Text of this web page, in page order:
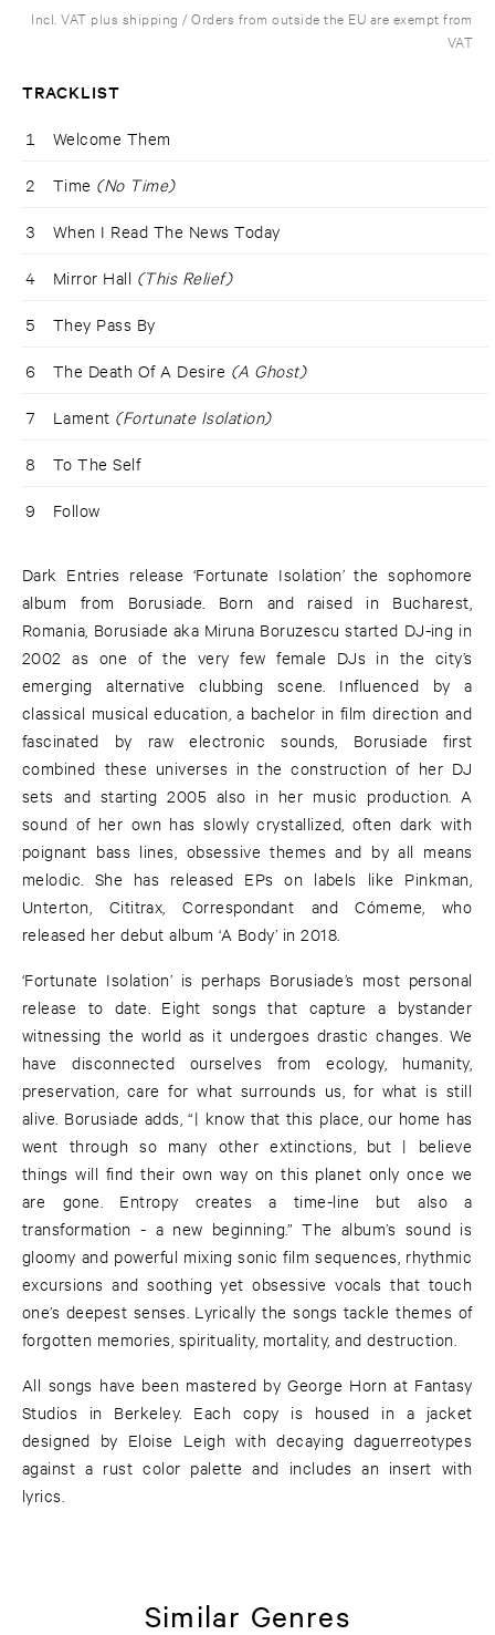
Incl. VAT plus shipping / Orders from outside the EU are exempt from
VAT
TRACKLIST
1 Welcome Them
2 Time (No Time)
3 When I Read The News Today
4 Mirror Hall (This Relief)
5 They Pass By
6 The Death Of A Desire (A Ghost)
7 Lament (Fortunate Isolation)
8 To The Self
9 Follow
Dark Entries release ‘Fortunate Isolation’ the sophomore
album from Borusiade. Born and raised in Bucharest,
Romania, Borusiade aka Miruna Boruzescu started DJ-ing in
2002 as one of the very few female DJs in the city’s
emerging alternative clubbing scene. Influenced by a
classical musical education, a bachelor in film direction and
fascinated by raw electronic sounds, Borusiade first
combined these universes in the construction of her DJ
sets and starting 2005 also in her music production. A
sound of her own has slowly crystallized, often dark with
poignant bass lines, obsessive themes and by all means
melodic. She has released EPs on labels like Pinkman,
Unterton, Cititrax, Correspondant and Cómeme, who
released her debut album ‘A Body’ in 2018.
‘Fortunate Isolation’ is perhaps Borusiade’s most personal
release to date. Eight songs that capture a bystander
witnessing the world as it undergoes drastic changes. We
have disconnected ourselves from ecology, humanity,
preservation, care for what surrounds us, for what is still
alive. Borusiade adds, “| know that this place, our home has
went through so many other extinctions, but | believe
things will find their own way on this planet only once we
are gone. Entropy creates a time-line but also a
transformation - a new beginning.” The album’s sound is
gloomy and powerful mixing sonic film sequences, rhythmic
excursions and soothing yet obsessive vocals that touch
one’s deepest senses. Lyrically the songs tackle themes of
forgotten memories, spirituality, mortality, and destruction.
All songs have been mastered by George Horn at Fantasy
Studios in Berkeley. Each copy is housed in a jacket
designed by Eloise Leigh with decaying daguerreotypes
against a rust color palette and includes an insert with
lyrics.
Similar Genres